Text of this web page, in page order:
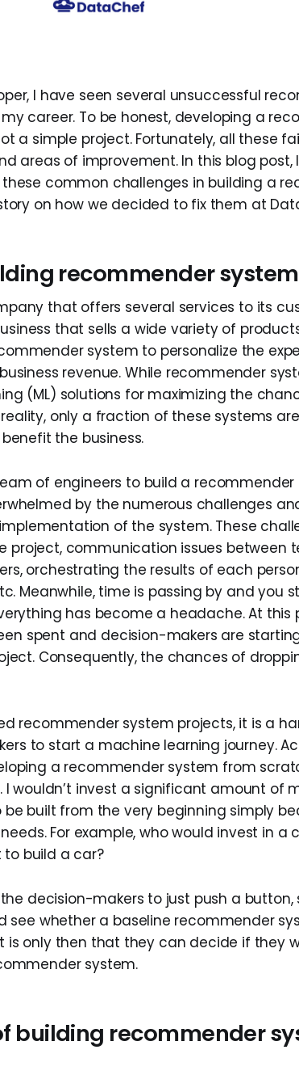
I have seen several unsuccessful
career. To be honest, developing a
a simple project. Fortunately, all these
areas of improvement. In this blog
common challenges in building a
on how we decided to fix them at
recommender
that offers several services to its
that sells a wide variety of
system to personalize the
revenue. While recommender
(ML) solutions for maximizing the
only a fraction of these systems
the business.
of engineers to build a recommender
by the numerous challenges
of the system. These
communication issues between
orchestrating the results of each
Meanwhile, time is passing by and you
has become a headache. At this
spent and decision-makers are
Consequently, the chances of
recommender system projects, it is a
to start a machine learning journey.
a recommender system from
wouldn’t invest a significant amount of
built from the very beginning simply
For example, who would invest in
build a car?
decision-makers to just push a button,
see whether a baseline recommender
is only then that they can decide if they
system.
building recommender